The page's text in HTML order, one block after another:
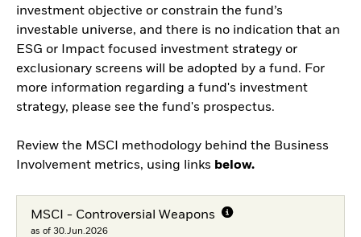
investment objective or constrain the fund’s
investable universe, and there is no indication that an
ESG or Impact focused investment strategy or
exclusionary screens will be adopted by a fund. For
more information regarding a fund's investment
strategy, please see the fund's prospectus.
Review the MSCI methodology behind the Business
Involvement metrics, using links below.
MSCI - Controversial Weapons
as of 30.Jun.2026